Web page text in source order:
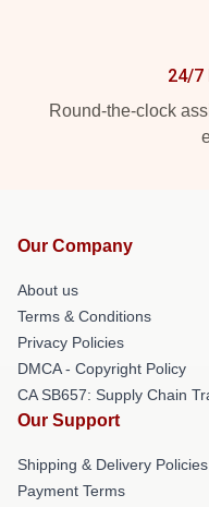
24/7
Round-the-clock
Our Company
About us
Terms & Conditions
Privacy Policies
DMCA - Copyright Policy
CA SB657: Supply Chain
Our Support
Shipping & Delivery Policies
Payment Terms